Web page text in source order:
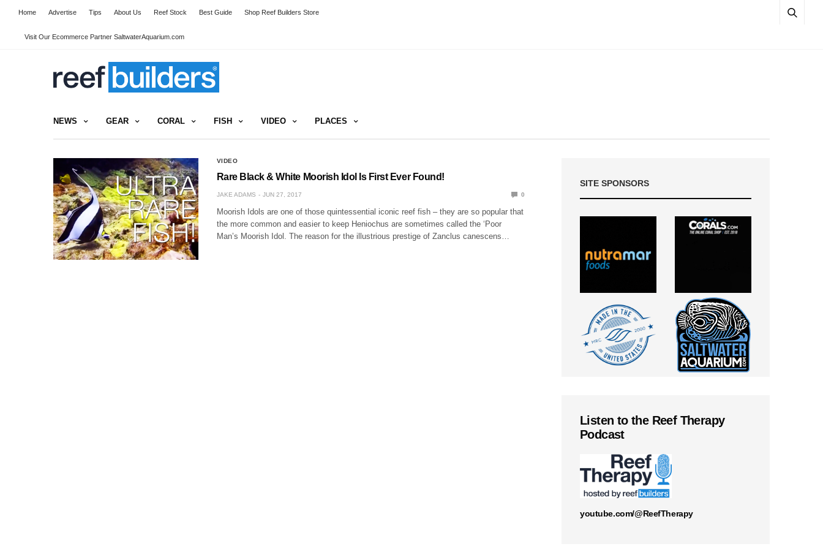
Home Advertise Tips About Us Reef Stock Best Guide Shop Reef Builders Store
Visit Our Ecommerce Partner SaltwaterAquarium.com
NEWS GEAR CORAL FISH VIDEO PLACES
VIDEO
Rare Black & White Moorish Idol Is First Ever Found!
JAKE ADAMS JUN 27, 2017 0
Moorish Idols are one of those quintessential iconic reef fish – they are so popular that
the more common and easier to keep Heniochus are sometimes called the ‘Poor
Man’s Moorish Idol. The reason for the illustrious prestige of Zanclus canescens…
SITE SPONSORS
Listen to the Reef Therapy
Podcast
youtube.com/@ReefTherapy